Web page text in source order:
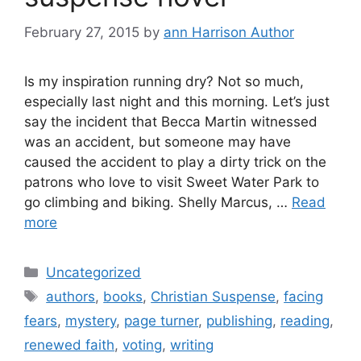
February 27, 2015 by ann Harrison Author
Is my inspiration running dry? Not so much,
especially last night and this morning. Let’s just
say the incident that Becca Martin witnessed
was an accident, but someone may have
caused the accident to play a dirty trick on the
patrons who love to visit Sweet Water Park to
go climbing and biking. Shelly Marcus, … Read
more
Categories
Uncategorized
Tags
authors, books, Christian Suspense,facing
fears, mystery, page turner, publishing, reading,
renewed faith, voting, writing